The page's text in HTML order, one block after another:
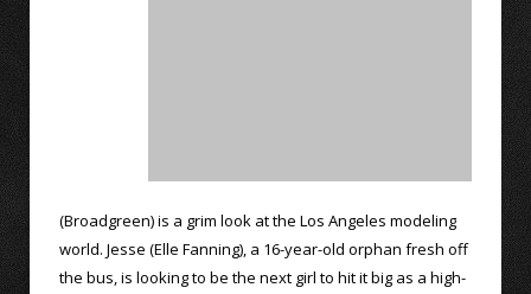
(Broadgreen) is a grim look at the Los Angeles modeling
world. Jesse (Elle Fanning), a 16-year-old orphan fresh off
the bus, is looking to be the next girl to hit it big as a high-